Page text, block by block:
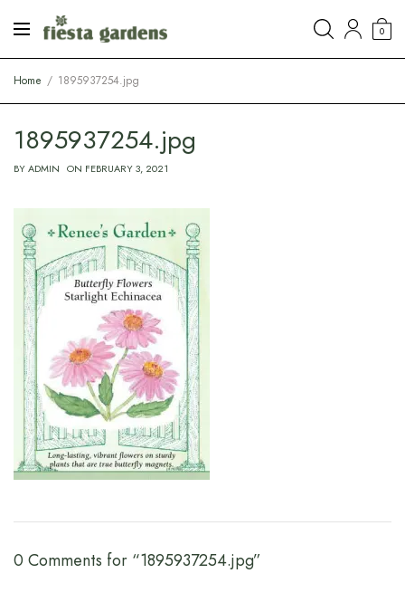
0
Home 1895937254.jpg
1895937254.jpg
BYADMIN ON FEBRUARY 3, 2021
0 Comments for “1895937254.jpg”